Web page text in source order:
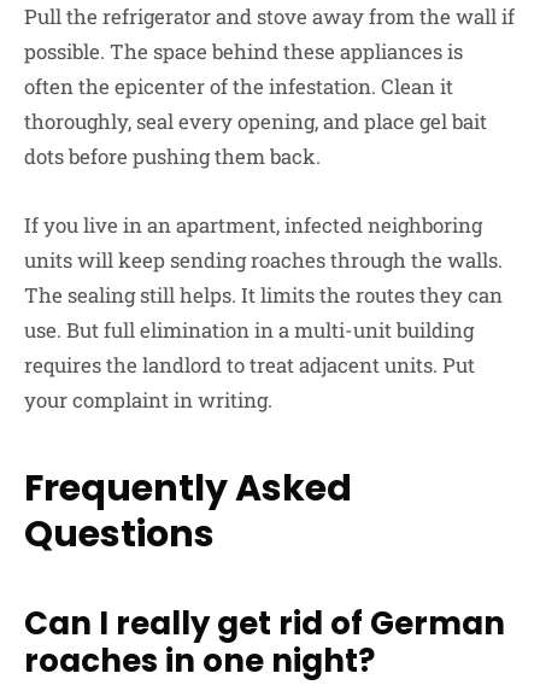
Pull the refrigerator and stove away from the wall if
possible. The space behind these appliances is
often the epicenter of the infestation. Clean it
thoroughly, seal every opening, and place gel bait
dots before pushing them back.
If you live in an apartment, infected neighboring
units will keep sending roaches through the walls.
The sealing still helps. It limits the routes they can
use. But full elimination in a multi-unit building
requires the landlord to treat adjacent units. Put
your complaint in writing.
Frequently Asked
Questions
Can I really get rid of German
roaches in one night?